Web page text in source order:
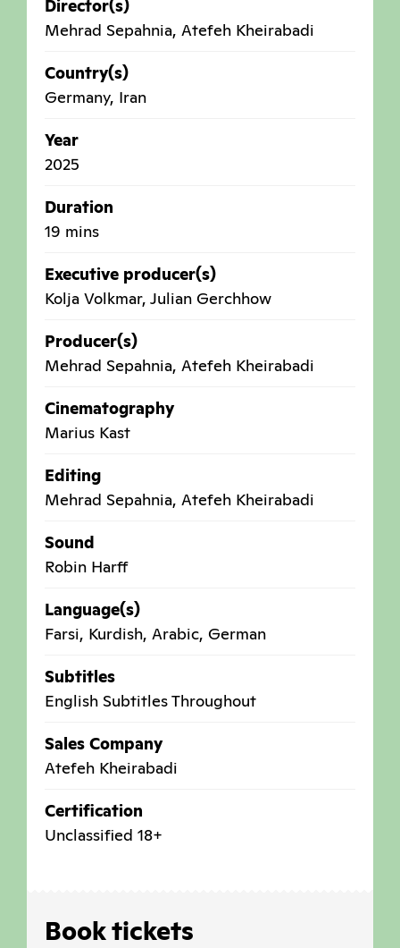
Director(s)
Mehrad Sepahnia, Atefeh Kheirabadi
Country(s)
Germany, Iran
Year
2025
Duration
19 mins
Executive producer(s)
Kolja Volkmar, Julian Gerchhow
Producer(s)
Mehrad Sepahnia, Atefeh Kheirabadi
Cinematography
Marius Kast
Editing
Mehrad Sepahnia, Atefeh Kheirabadi
Sound
Robin Harff
Language(s)
Farsi, Kurdish, Arabic, German
Subtitles
English Subtitles Throughout
Sales Company
Atefeh Kheirabadi
Certification
Unclassified 18+
Book tickets